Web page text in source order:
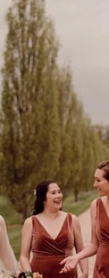
wedding hair